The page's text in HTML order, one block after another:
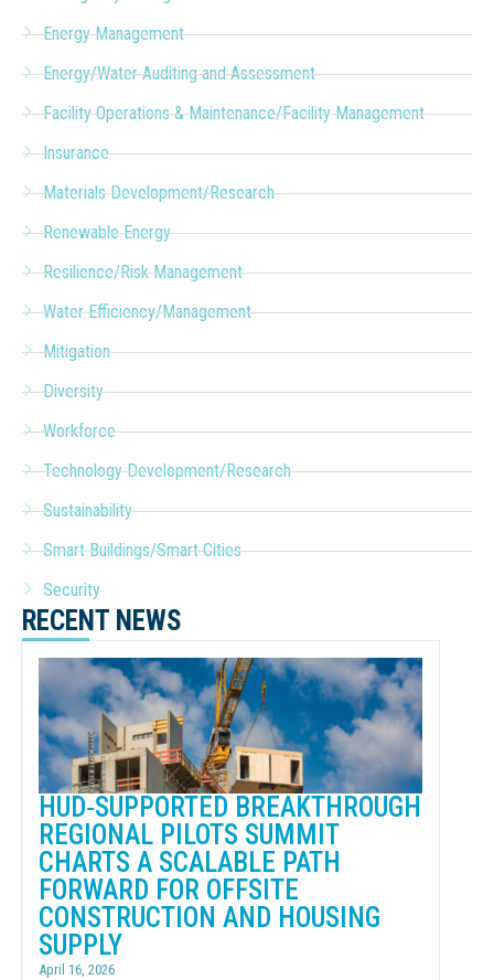
Energy Management
Energy/Water Auditing and Assessment
Facility Operations & Maintenance/Facility Management
Insurance
Materials Development/Research
Renewable Energy
Resilience/Risk Management
Water Efficiency/Management
Mitigation
Diversity
Workforce
Technology Development/Research
Sustainability
Smart Buildings/Smart Cities
Security
RECENT NEWS
HUD‑SUPPORTED BREAKTHROUGH
REGIONAL PILOTS SUMMIT
CHARTS A SCALABLE PATH
FORWARD FOR OFFSITE
CONSTRUCTION AND HOUSING
SUPPLY
April 16, 2026